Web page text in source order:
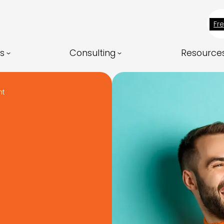
Consulting